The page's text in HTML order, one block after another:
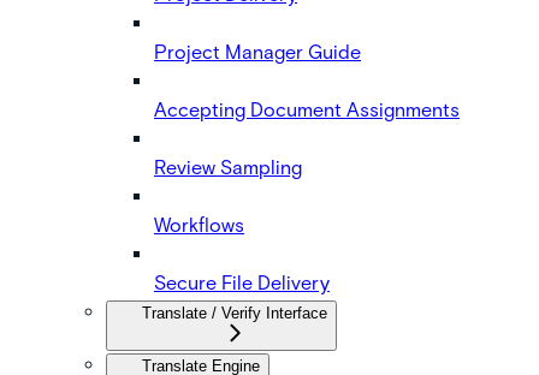
Project Manager Guide
Accepting Document Assignments
Review Sampling
Workflows
Secure File Delivery
Translate / Verify Interface
Translate Engine